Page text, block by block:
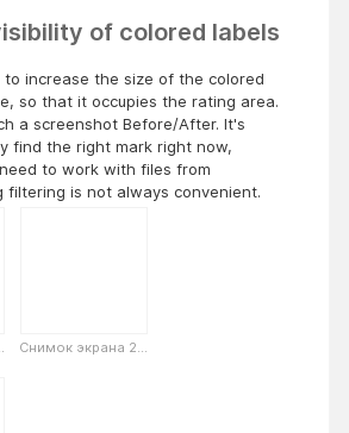
of colored labels
to increase the size of the colored
so that it occupies the rating area.
a screenshot Before/After. It's
find the right mark right now,
to work with files from
filtering is not always convenient.
Снимок экрана 2...